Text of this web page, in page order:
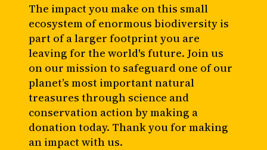
The impact you make on this small
ecosystem of enormous biodiversity is
part of a larger footprint you are
leaving for the world's future. Join us
on our mission to safeguard one of our
planet’s most important natural
treasures through science and
conservation action by making a
donation today. Thank you for making
an impact with us.